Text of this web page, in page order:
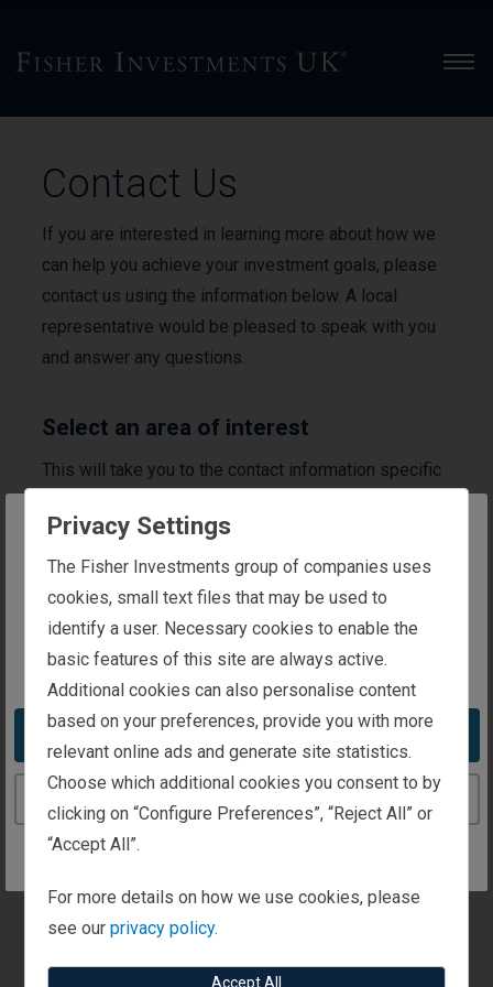
The website you are trying to reach is
intended for investors in the United Kingdom
You appear to be in the United States
Take me to the United States website
Continue to the United Kingdom website
Contact Us
If you are interested in learning more about how we
can help you achieve your investment goals, please
contact us using the information below. A local
representative would be pleased to speak with you
and answer any questions.
Select an area of interest
This will take you to the contact information specific
General Information
Personal Wealth Management
Institutional Investors
Client Focus
Are you a client? Let us know here and we'll quickly
get you to client contacts.
Privacy Settings
The Fisher Investments group of companies uses
cookies, small text files that may be used to
identify a user. Necessary cookies to enable the
basic features of this site are always active.
Additional cookies can also personalise content
based on your preferences, provide you with more
relevant online ads and generate site statistics.
Choose which additional cookies you consent to by
clicking on “Configure Preferences”, “Reject All” or
“Accept All”.
For more details on how we use cookies, please
see ourprivacy policy.
Accept All